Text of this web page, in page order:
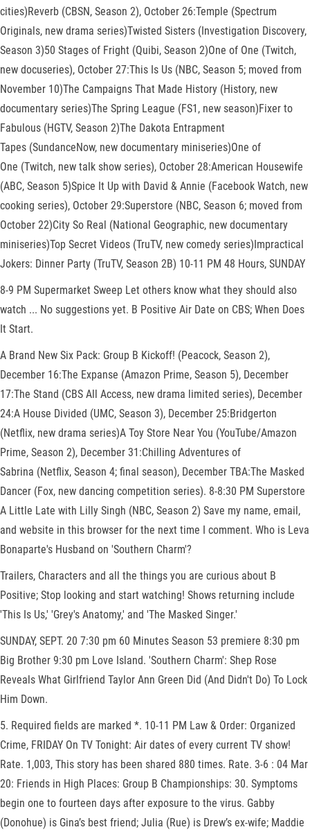
cities)Reverb (CBSN, Season 2), October 26:Temple (Spectrum
Originals, new drama series)Twisted Sisters (Investigation Discovery,
Season 3)50 Stages of Fright (Quibi, Season 2)One of One (Twitch,
new docuseries), October 27:This Is Us (NBC, Season 5; moved from
November 10)The Campaigns That Made History (History, new
documentary series)The Spring League (FS1, new season)Fixer to
Fabulous (HGTV, Season 2)The Dakota Entrapment
Tapes (SundanceNow, new documentary miniseries)One of
One (Twitch, new talk show series), October 28:American Housewife
(ABC, Season 5)Spice It Up with David & Annie (Facebook Watch, new
cooking series), October 29:Superstore (NBC, Season 6; moved from
October 22)City So Real (National Geographic, new documentary
miniseries)Top Secret Videos (TruTV, new comedy series)Impractical
Jokers: Dinner Party (TruTV, Season 2B) 10-11 PM 48 Hours, SUNDAY
8-9 PM Supermarket Sweep Let others know what they should also
watch ... No suggestions yet. B Positive Air Date on CBS; When Does
It Start.
A Brand New Six Pack: Group B Kickoff! (Peacock, Season 2),
December 16:The Expanse (Amazon Prime, Season 5), December
17:The Stand (CBS All Access, new drama limited series), December
24:A House Divided (UMC, Season 3), December 25:Bridgerton
(Netflix, new drama series)A Toy Store Near You (YouTube/Amazon
Prime, Season 2), December 31:Chilling Adventures of
Sabrina (Netflix, Season 4; final season), December TBA:The Masked
Dancer (Fox, new dancing competition series). 8-8:30 PM Superstore
A Little Late with Lilly Singh (NBC, Season 2) Save my name, email,
and website in this browser for the next time I comment. Who is Leva
Bonaparte's Husband on 'Southern Charm'?
Trailers, Characters and all the things you are curious about B
Positive; Stop looking and start watching! Shows returning include
'This Is Us,' 'Grey's Anatomy,' and 'The Masked Singer.'
SUNDAY, SEPT. 20 7:30 pm 60 Minutes Season 53 premiere 8:30 pm
Big Brother 9:30 pm Love Island. 'Southern Charm': Shep Rose
Reveals What Girlfriend Taylor Ann Green Did (And Didn't Do) To Lock
Him Down.
5. Required fields are marked *. 10-11 PM Law & Order: Organized
Crime, FRIDAY On TV Tonight: Air dates of every current TV show!
Rate. 1,003, This story has been shared 880 times. Rate. 3-6 : 04 Mar
20: Friends in High Places: Group B Championships: 30. Symptoms
begin one to fourteen days after exposure to the virus. Gabby
(Donohue) is Gina’s best friend; Julia (Rue) is Drew’s ex-wife; Maddie